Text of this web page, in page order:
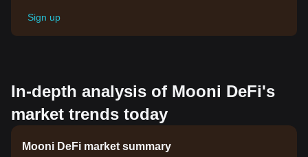
Sign up
In-depth analysis of Mooni DeFi's
market trends today
Mooni DeFi market summary